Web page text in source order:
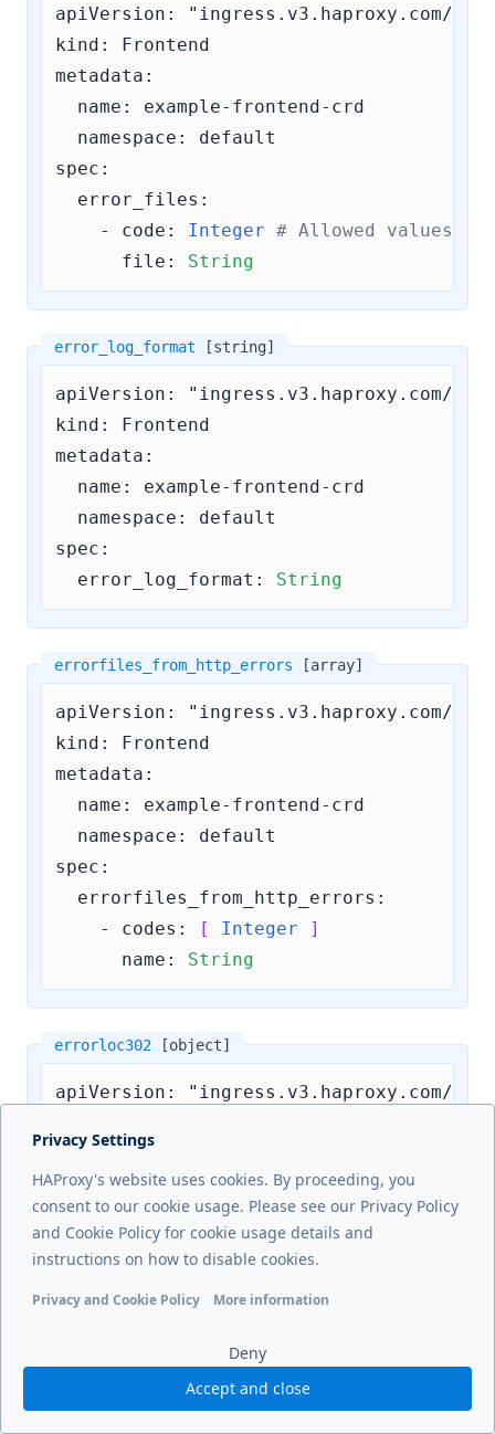
apiVersion: "ingress.v3.haproxy.com/v3"
kind: Frontend
metadata:
  name: example-frontend-crd
  namespace: default
spec:
error_files:
    -
code: Integer # Allowed values
file:
String
error_log_format [string]
apiVersion: "ingress.v3.haproxy.com/v3"
kind: Frontend
metadata:
  name: example-frontend-crd
  namespace: default
spec:
error_log_format:
String
errorfiles_from_http_errors [array]
apiVersion: "ingress.v3.haproxy.com/v3"
kind: Frontend
metadata:
  name: example-frontend-crd
  namespace: default
spec:
errorfiles_from_http_errors:
    -
codes: [ Integer ]
name:
String
errorloc302 [object]
apiVersion: "ingress.v3.haproxy.com/v3"
metadata:
  name: example-frontend-crd
  namespace: default
code: Integer # Allowed values are
Privacy Settings
HAProxy's website uses cookies. By proceeding, you
consent to our cookie usage. Please see our Privacy Policy
and Cookie Policy for cookie usage details and
instructions on how to disable cookies.
Privacy and Cookie Policy More information
Deny
Accept and close